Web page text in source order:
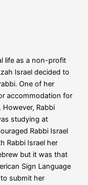
life as a non-profit
Israel decided to
One of her
accommodation for
Rabbi
studying at
Rabbi Israel
Rabbi Israel her
but it was that
Sign Language
submit her